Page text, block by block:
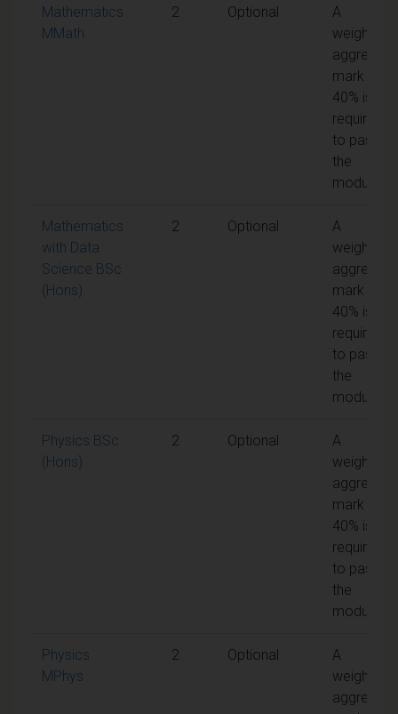
Mathematics
MMath
2 Optional
A
weighted
aggregate
mark of
40% is
required
to pass
the
module
Mathematics
with Data
Science BSc
(Hons)
2 Optional
A
weighted
aggregate
mark of
40% is
required
to pass
the
module
Physics BSc
(Hons)
2 Optional
A
weighted
aggregate
mark of
40% is
required
to pass
the
module
Physics
MPhys
2 Optional
A
weighted
aggregate